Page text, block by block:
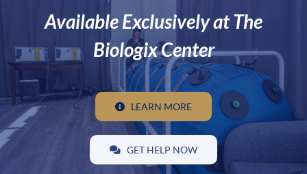
Available Exclusively at The
Biologix Center
LEARN MORE
GET HELP NOW